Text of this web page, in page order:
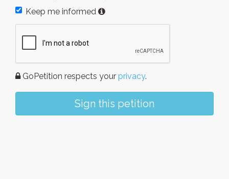
Keep me informed
GoPetition respects your privacy.
Sign this petition